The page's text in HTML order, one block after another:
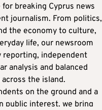
breaking Cyprus news
journalism. From politics,
the economy to culture,
life, our newsroom
reporting, independent
analysis and balanced
the island.
on the ground and a
public interest, we bring